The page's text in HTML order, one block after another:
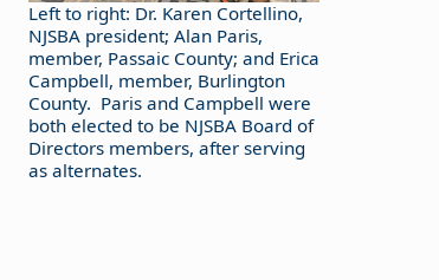
Left to right: Dr. Karen Cortellino,
NJSBA president; Alan Paris,
member, Passaic County; and Erica
Campbell, member, Burlington
County. Paris and Campbell were
both elected to be NJSBA Board of
Directors members, after serving
as alternates.